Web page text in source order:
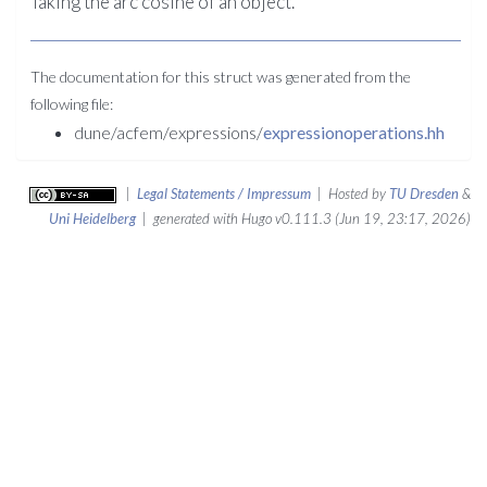
The documentation for this struct was generated from the
following file:
dune/acfem/expressions/expressionoperations.hh
Legal Statements / Impressum | Hosted by TU Dresden&
Uni Heidelberg| generated with Hugo v0.111.3 (Jun 19, 23:17, 2026)